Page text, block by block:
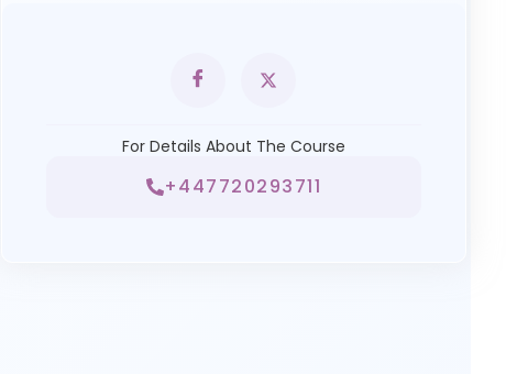
For Details About The Course
+447720293711